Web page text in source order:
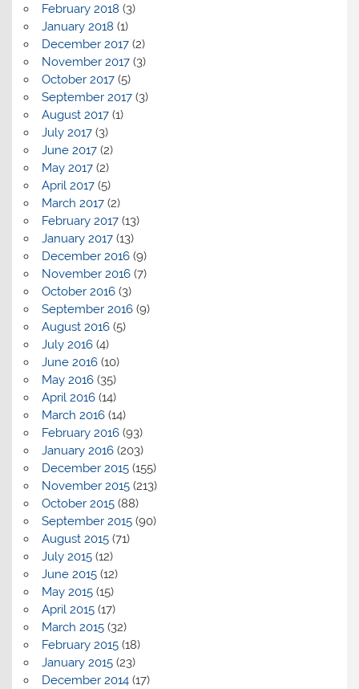
February 2018 (3)
January 2018 (1)
December 2017(2)
November 2017(3)
October 2017(5)
September 2017(3)
August 2017(1)
July 2017(3)
June 2017(2)
May 2017(2)
April 2017(5)
March 2017(2)
February 2017(13)
January 2017(13)
December 2016(9)
November 2016(7)
October 2016(3)
September 2016(9)
August 2016(5)
July 2016(4)
June 2016(10)
May 2016(35)
April 2016(14)
March 2016(14)
February 2016(93)
January 2016(203)
December 2015(155)
November 2015(213)
October 2015(88)
September 2015(90)
August 2015(71)
July 2015(12)
June 2015(12)
May 2015(15)
April 2015(17)
March 2015(32)
February 2015(18)
January 2015(23)
December 2014(17)